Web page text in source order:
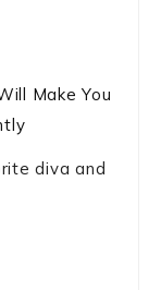
diva and